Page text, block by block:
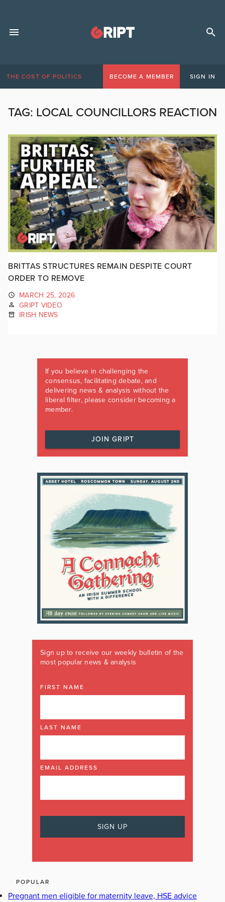
THE COST OF POLITICS BECOME A MEMBER SIGN IN
TAG: LOCAL COUNCILLORS REACTION
BRITTAS STRUCTURES REMAIN DESPITE COURT
ORDER TO REMOVE
MARCH 25, 2026
GRIPT VIDEO
IRISH NEWS
If you believe in challenging the
consensus, facilitating debate, and
delivering news & analysis without the
liberal filter, please consider becoming a
member.
JOIN GRIPT
Sign up to receive our weekly bulletin of the
most popular news & analysis
FIRST NAME
LAST NAME
EMAIL ADDRESS
POPULAR
Pregnant men eligible for maternity leave, HSE advice